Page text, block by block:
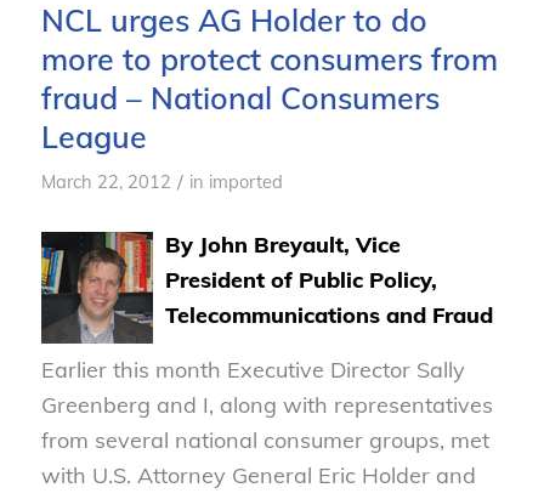
NCL urges AG Holder to do
more to protect consumers from
fraud – National Consumers
League
March 22, 2012 / in imported
By John Breyault, Vice
President of Public Policy,
Telecommunications and Fraud
Earlier this month Executive Director Sally
Greenberg and I, along with representatives
from several national consumer groups, met
with U.S. Attorney General Eric Holder and